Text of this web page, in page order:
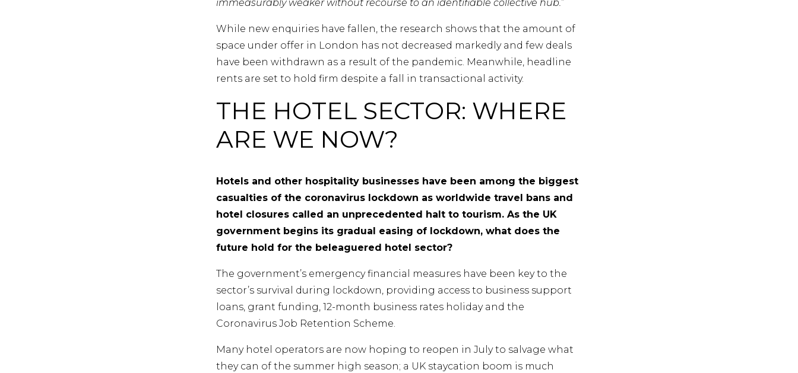
immeasurably weaker without recourse to an identifiable collective hub.”
While new enquiries have fallen, the research shows that the amount of
space under offer in London has not decreased markedly and few deals
have been withdrawn as a result of the pandemic. Meanwhile, headline
rents are set to hold firm despite a fall in transactional activity.
THE HOTEL SECTOR: WHERE
ARE WE NOW?
Hotels and other hospitality businesses have been among the biggest
casualties of the coronavirus lockdown as worldwide travel bans and
hotel closures called an unprecedented halt to tourism. As the UK
government begins its gradual easing of lockdown, what does the
future hold for the beleaguered hotel sector?
The government’s emergency financial measures have been key to the
sector’s survival during lockdown, providing access to business support
loans, grant funding, 12-month business rates holiday and the
Coronavirus Job Retention Scheme.
Many hotel operators are now hoping to reopen in July to salvage what
they can of the summer high season; a UK staycation boom is much